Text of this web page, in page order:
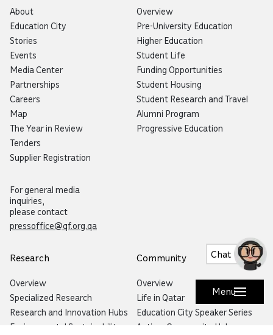
Menu
About
Education City
Stories
Events
Media Center
Partnerships
Careers
Map
The Year in Review
Tenders
Supplier Registration
For general media
inquiries,
please contact
pressoffice@qf.org.qa
Overview
Pre-University Education
Higher Education
Student Life
Funding Opportunities
Student Housing
Student Research and Travel
Alumni Program
Progressive Education
Research
Overview
Specialized Research
Research and Innovation Hubs
Environmental Sustainability
Community
Overview
Life in Qatar
Education City Speaker Series
Autism Community Hub
Chat